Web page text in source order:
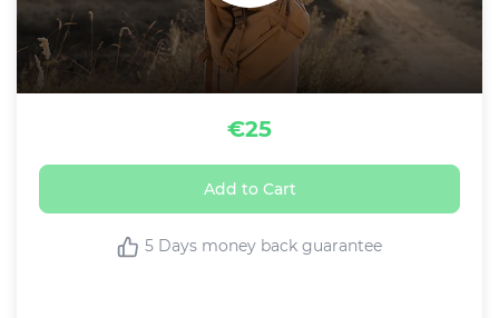
€25
Add to Cart
5 Days money back guarantee